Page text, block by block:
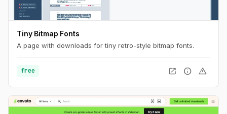
Tiny Bitmap Fonts
A page with downloads for tiny retro-style bitmap fonts.
free open_in_new info warning